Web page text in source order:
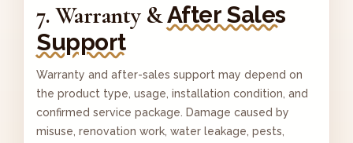
7. Warranty &After Sales
Support
Warranty and after-sales support may depend on
the product type, usage, installation condition, and
confirmed service package. Damage caused by
misuse, renovation work, water leakage, pests,